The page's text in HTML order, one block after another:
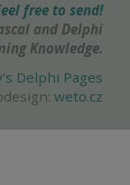
free to send!
and Delphi
Knowledge.
Delphi Pages
weto.cz